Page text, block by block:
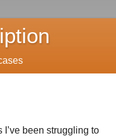
I’ve been struggling to